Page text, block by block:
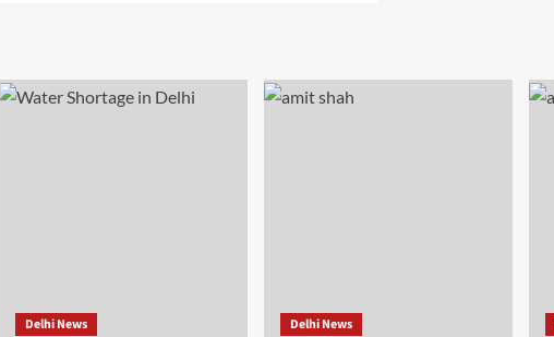
Delhi News Delhi News